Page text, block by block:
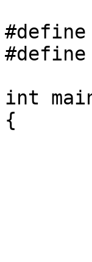
#define
#define
int
{